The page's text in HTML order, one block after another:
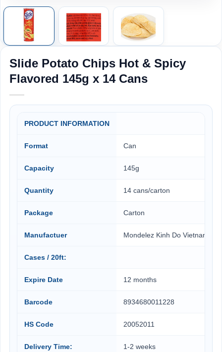
Slide Potato Chips Hot & Spicy
Flavored 145g x 14 Cans
PRODUCT INFORMATION
Format Can
Capacity 145g
Quantity 14 cans/carton
Package Carton
Manufactuer Mondelez Kinh Do Vietnam
Cases / 20ft:
Expire Date 12 months
Barcode 8934680011228
HS Code 20052011
Delivery Time: 1-2 weeks